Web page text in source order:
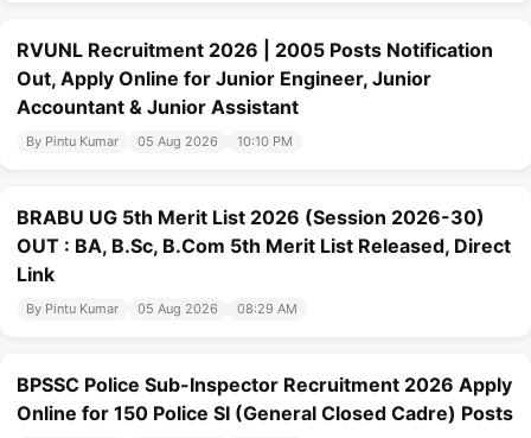
RVUNL Recruitment 2026 | 2005 Posts Notification
Out, Apply Online for Junior Engineer, Junior
Accountant & Junior Assistant
By Pintu Kumar 05 Aug 2026 10:10 PM
BRABU UG 5th Merit List 2026 (Session 2026-30)
OUT : BA, B.Sc, B.Com 5th Merit List Released, Direct
Link
By Pintu Kumar 05 Aug 2026 08:29 AM
BPSSC Police Sub-Inspector Recruitment 2026 Apply
Online for 150 Police SI (General Closed Cadre) Posts